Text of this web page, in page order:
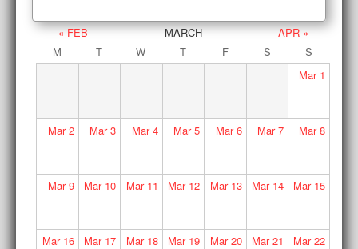
« FEB MARCH
APR »
M
T W T F S
S
Mar1
Mar2 Mar3 Mar4 Mar5 Mar6 Mar7 Mar8
Mar9 Mar10 Mar11 Mar12 Mar13 Mar14 Mar15
Mar16 Mar17 Mar18 Mar19 Mar20 Mar21 Mar22